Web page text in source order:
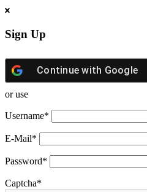
Sign Up
Continue with Google
or use
Username*
E-Mail*
Password*
Captcha*